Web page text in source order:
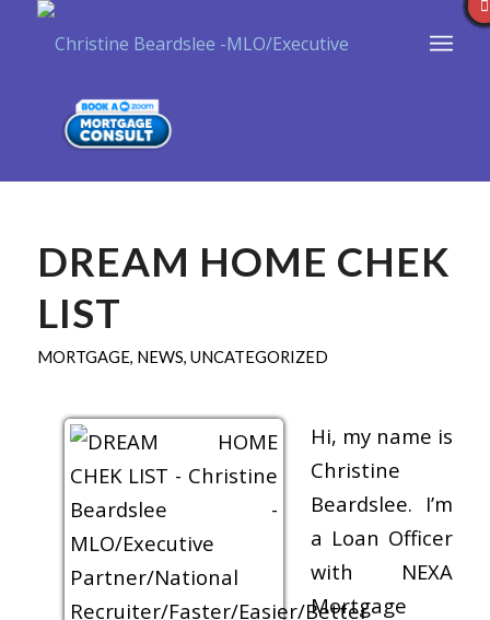
DREAM HOME CHEK
LIST
MORTGAGE, NEWS, UNCATEGORIZED
Hi, my name is
Christine
Beardslee. I’m
a Loan Officer
with NEXA
Mortgage